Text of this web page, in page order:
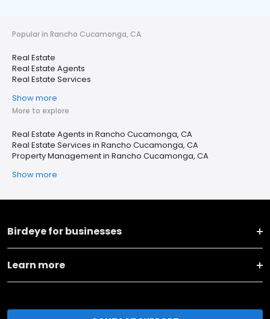
Popular in Rancho Cucamonga, CA
Real Estate
Real Estate Agents
Real Estate Services
Show more
More to explore
Real Estate Agents in Rancho Cucamonga, CA
Real Estate Services in Rancho Cucamonga, CA
Property Management in Rancho Cucamonga, CA
Show more
Birdeye for businesses
Learn more